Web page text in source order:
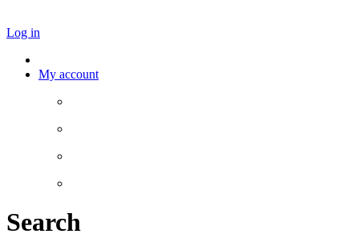
Log in
My account
Search